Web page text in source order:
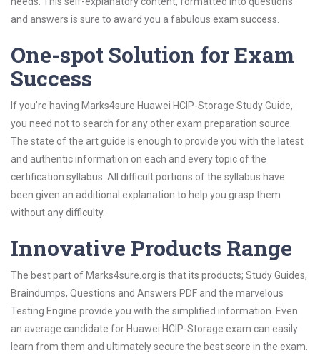
and answers is sure to award you a fabulous exam success.
One-spot Solution for Exam
Success
If you’re having Marks4sure Huawei HCIP-Storage Study Guide,
you need not to search for any other exam preparation source.
The state of the art guide is enough to provide you with the latest
and authentic information on each and every topic of the
certification syllabus. All difficult portions of the syllabus have
been given an additional explanation to help you grasp them
without any difficulty.
Innovative Products Range
The best part of Marks4sure.org is that its products; Study Guides,
Braindumps, Questions and Answers PDF and the marvelous
Testing Engine provide you with the simplified information. Even
an average candidate for Huawei HCIP-Storage exam can easily
learn from them and ultimately secure the best score in the exam.